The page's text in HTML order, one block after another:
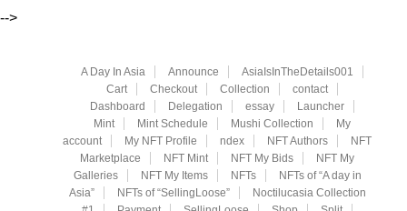
-->
A Day In Asia Announce
AsiaIsInTheDetails001
Cart
Checkout Collection
contact
Dashboard
Delegation essay
Launcher
Mint
Mint Schedule Mushi Collection
My
account
My NFT Profile ndex NFT Authors
NFT
Marketplace
NFT Mint NFT My Bids
NFT My
Galleries
NFT My Items NFTs
NFTs of “A day in
Asia”
NFTs of “SellingLoose”
Noctilucasia Collection